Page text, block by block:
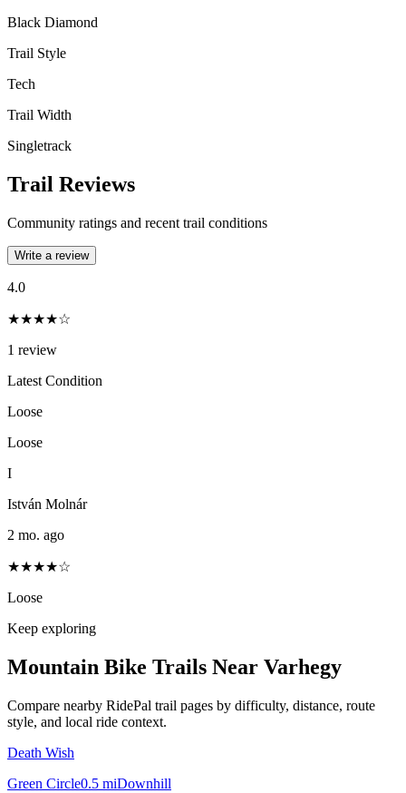
Black Diamond
Trail Style
Tech
Trail Width
Singletrack
Trail Reviews
Community ratings and recent trail conditions
Write a review
4.0
★★★★☆
1 review
Latest Condition
Loose
Loose
I
István Molnár
2 mo. ago
★★★★☆
Loose
Keep exploring
Mountain Bike Trails Near Varhegy
Compare nearby RidePal trail pages by difficulty, distance, route
style, and local ride context.
Death Wish
Green Circle0.5 miDownhill